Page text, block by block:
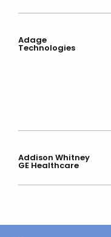
Adage
Technologies
Addison Whitney
GE Healthcare